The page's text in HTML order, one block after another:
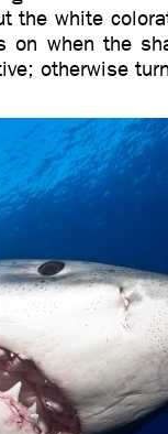
the white
on when the
otherwise